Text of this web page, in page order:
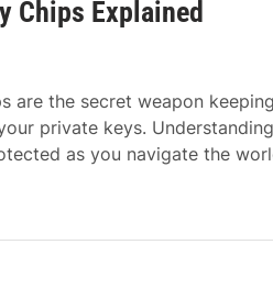
Chips Explained
are the secret weapon
private keys.
as you navigate the